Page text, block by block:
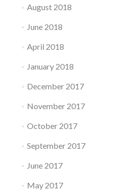
August 2018
June 2018
April 2018
January 2018
December 2017
November 2017
October 2017
September 2017
June 2017
May 2017